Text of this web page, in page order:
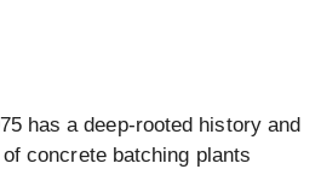
has a deep-rooted history and
concrete batching plants